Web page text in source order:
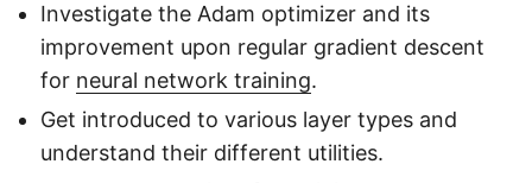
Investigate the Adam optimizer and its
improvement upon regular gradient descent
for neural network training.
Get introduced to various layer types and
understand their different utilities.